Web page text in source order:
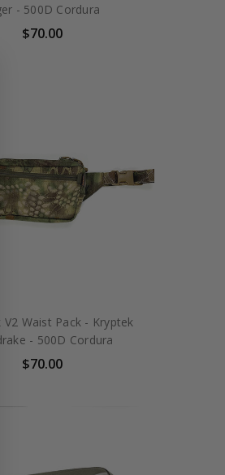
- 500D Cordura
$70.00
V2 Waist Pack - Kryptek
- 500D Cordura
$70.00